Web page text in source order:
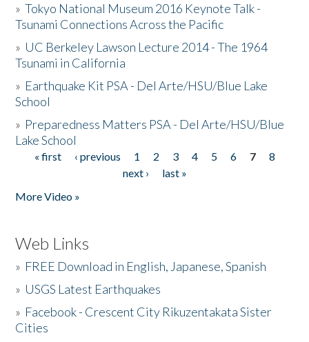
»Tokyo National Museum 2016 Keynote Talk -
Tsunami Connections Across the Pacific
» UC Berkeley Lawson Lecture 2014 - The 1964
Tsunami in California
» Earthquake Kit PSA - Del Arte/HSU/Blue Lake
School
» Preparedness Matters PSA - Del Arte/HSU/Blue
Lake School
Pages
« first ‹ previous 1 2 3 4 5 6 7
8
next ›
last »
More Video »
Web Links
» FREE Download in English, Japanese, Spanish
» USGS Latest Earthquakes
» Facebook - Crescent City Rikuzentakata Sister
Cities